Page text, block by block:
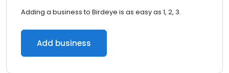
Adding a business to Birdeye is as easy as 1, 2, 3.
Add business